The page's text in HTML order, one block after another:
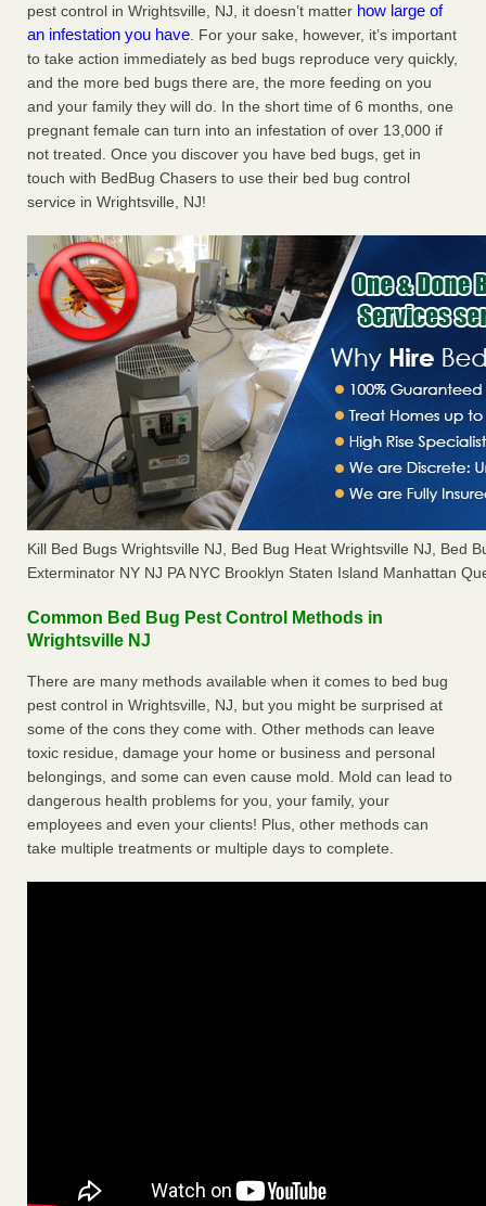
pest control in Wrightsville, NJ, it doesn’t matter how large of
an infestation you have. For your sake, however, it’s important
to take action immediately as bed bugs reproduce very quickly,
and the more bed bugs there are, the more feeding on you
and your family they will do. In the short time of 6 months, one
pregnant female can turn into an infestation of over 13,000 if
not treated. Once you discover you have bed bugs, get in
touch with BedBug Chasers to use their bed bug control
service in Wrightsville, NJ!
Kill Bed Bugs Wrightsville NJ, Bed Bug Heat Wrightsville NJ, Bed
Exterminator NY NJ PA NYC Brooklyn Staten Island Manhattan
Common Bed Bug Pest Control Methods in
Wrightsville NJ
There are many methods available when it comes to bed bug
pest control in Wrightsville, NJ, but you might be surprised at
some of the cons they come with. Other methods can leave
toxic residue, damage your home or business and personal
belongings, and some can even cause mold. Mold can lead to
dangerous health problems for you, your family, your
employees and even your clients! Plus, other methods can
take multiple treatments or multiple days to complete.